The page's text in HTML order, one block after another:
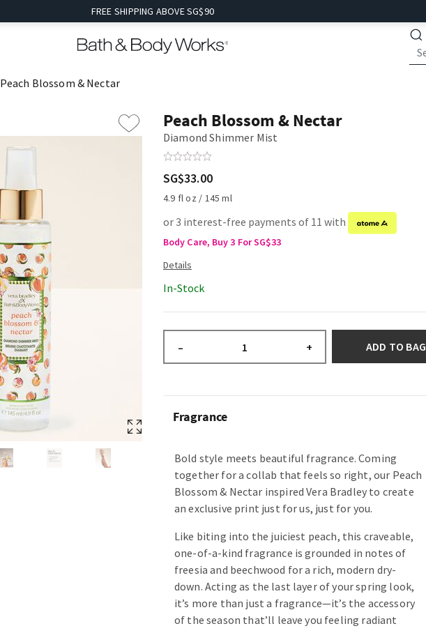
FREE SHIPPING ABOVE SG$90
Peach Blossom & Nectar
Peach Blossom & Nectar
Diamond Shimmer Mist
SG$33.00
4.9 fl oz / 145 ml
or 3 interest-free payments of 11 with
Body Care, Buy 3 For SG$33
In-Stock
– + ADD TO BAG
Fragrance
Bold style meets beautiful fragrance. Coming
together for a collab that feels so right, our Peach
Blossom & Nectar inspired Vera Bradley to create
an exclusive print just for us, just for you.
Like biting into the juiciest peach, this craveable,
one-of-a-kind fragrance is grounded in notes of
freesia and beechwood for a rich, modern dry-
down. Acting as the last layer of your spring look,
it’s more than just a fragrance—it’s the accessory
of the season that’ll leave you feeling radiant